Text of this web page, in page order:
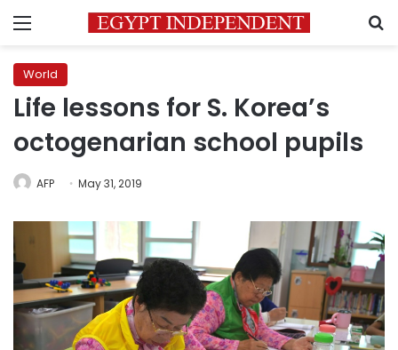
Menu
World
Life lessons for S. Korea’s
octogenarian school pupils
AFP May 31, 2019